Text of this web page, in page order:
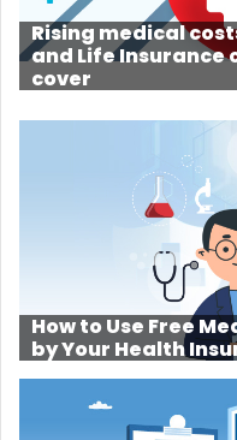
Rising medical
and Life Insurance
cover
How to Use Free
by Your Health